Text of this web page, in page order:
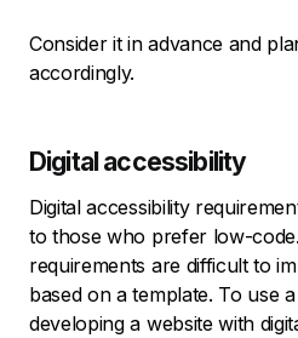
Consider it in advance and
accordingly.
Digital accessibility
Digital accessibility
to those who prefer low-
requirements are difficult to
based on a template. To use
developing a website with